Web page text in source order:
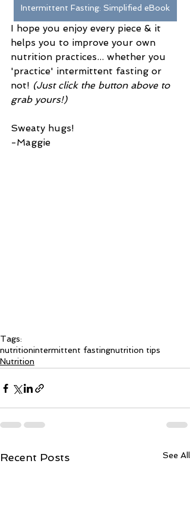
Intermittent Fasting: Simplified eBook
I hope you enjoy every piece & it
helps you to improve your own
nutrition practices... whether you
'practice' intermittent fasting or
not! (Just click the button above to
grab yours!)
Sweaty hugs!
-Maggie
Tags:
nutritionintermittent fastingnutrition tips
Nutrition
Recent Posts See All